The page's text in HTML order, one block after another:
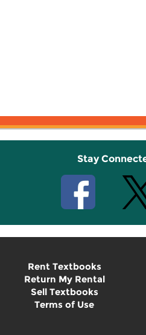
Stay
Rent Textbooks
Return My Rental
Sell Textbooks
Terms of Use